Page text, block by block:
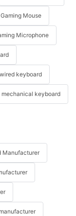
Mouse
Microphone
keyboard
keyboard
Manufacturer